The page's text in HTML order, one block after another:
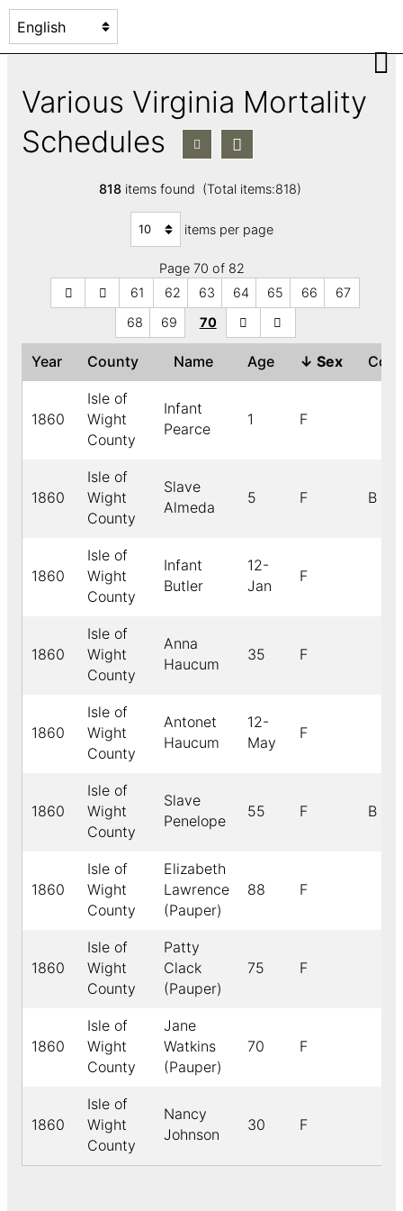
Various Virginia Mortality
Schedules
818items found (Total items:818)
items per page
Page 70 of 82
61
62 63 64 65 66
67
68
69 70
Year County Name Age ↓ Sex
1860
Isle of
Wight
County
Infant
Pearce
1 F
1860
Isle of
Wight
County
Slave
Almeda
5 F B
1860
Isle of
Wight
County
Infant
Butler
12-
Jan
F
1860
Isle of
Wight
County
Anna
Haucum
35 F
1860
Isle of
Wight
County
Antonet
Haucum
12-
May
F
1860
Isle of
Wight
County
Slave
Penelope
55 F B
1860
Isle of
Wight
County
Elizabeth
Lawrence
(Pauper)
88 F
1860
Isle of
Wight
County
Patty
Clack
(Pauper)
75 F
1860
Isle of
Wight
County
Jane
Watkins
(Pauper)
70 F
1860
Isle of
Wight
County
Nancy
Johnson
30 F